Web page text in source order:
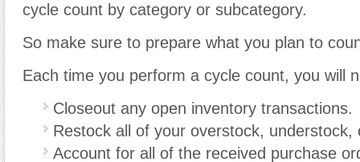
cycle count by category or subcategory.
So make sure to prepare what you plan to
Each time you perform a cycle count, you will
Closeout any open inventory transactions.
Restock all of your overstock, understock,
Account for all of the received purchase